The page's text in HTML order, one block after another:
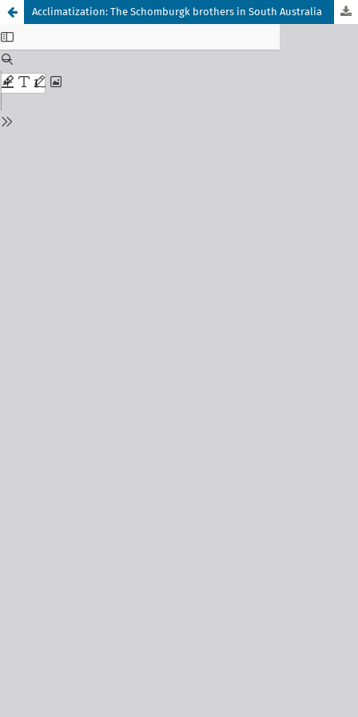
Acclimatization: The Schomburgk brothers in South Australia